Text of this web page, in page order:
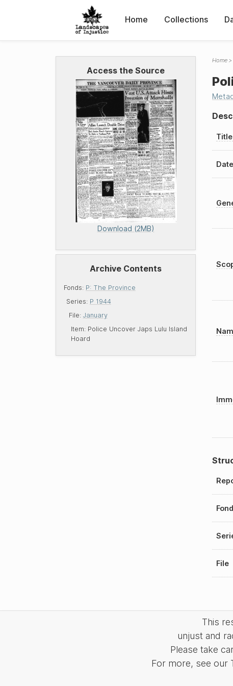
Home Collections
Access the Source
Download (2MB)
Archive Contents
Fonds: P: The Province
Series: P 1944
File: January
Item: Police Uncover Japs Lulu Island
Hoard
Home
File
This
unjust and
Please take
For more, see our